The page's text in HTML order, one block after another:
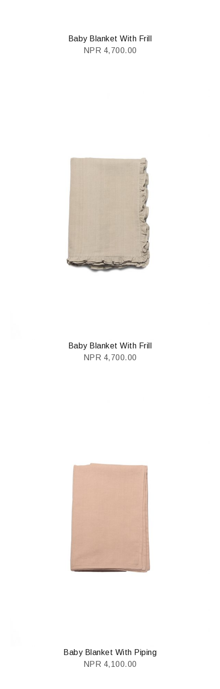
Baby Blanket With Frill
NPR 4,700.00
Baby Blanket With Frill
NPR 4,700.00
Baby Blanket With Piping
NPR 4,100.00